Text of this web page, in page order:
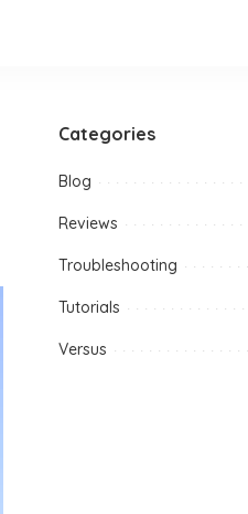
Categories
Blog
Reviews
Troubleshooting
Tutorials
Versus